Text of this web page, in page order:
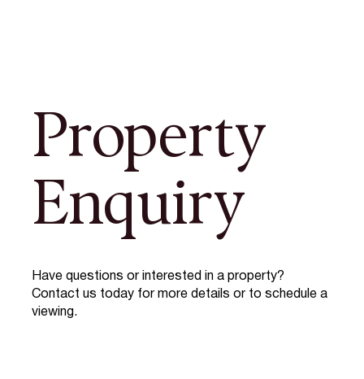
Property
Enquiry
Have questions or interested in a property?
Contact us today for more details or to schedule a
viewing.